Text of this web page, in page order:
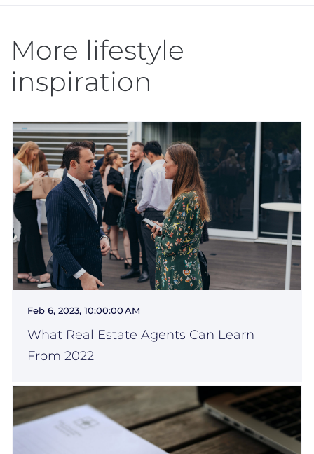
More lifestyle
inspiration
Feb 6, 2023, 10:00:00 AM
What Real Estate Agents Can Learn
From 2022